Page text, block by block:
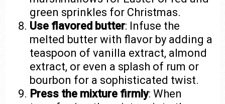
green sprinkles for Christmas.
Use flavored butter: Infuse the
melted butter with flavor by adding a
teaspoon of vanilla extract, almond
extract, or even a splash of rum or
bourbon for a sophisticated twist.
Press the mixture firmly: When